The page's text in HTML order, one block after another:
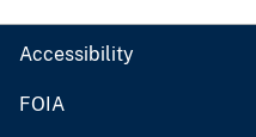
Accessibility
FOIA